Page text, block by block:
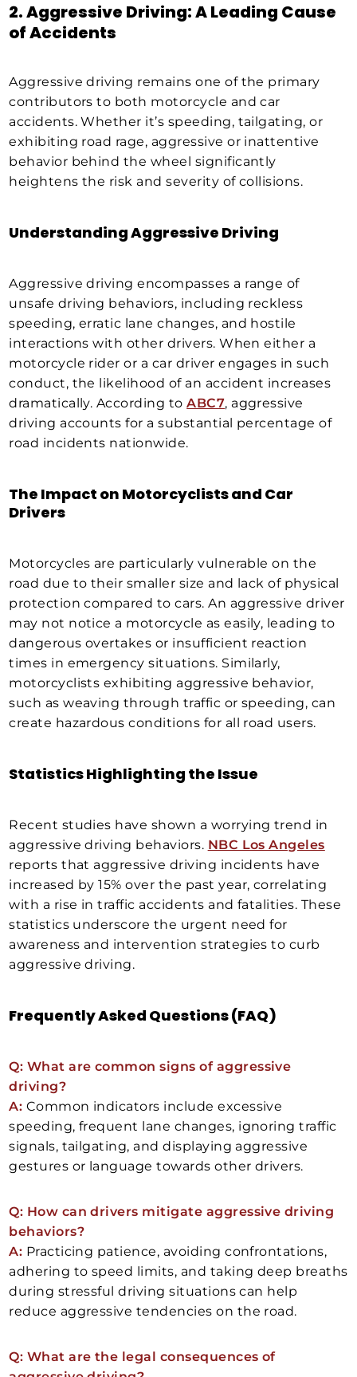
2. Aggressive Driving: A Leading Cause
of Accidents
Aggressive driving remains one of the primary
contributors to both motorcycle and car
accidents. Whether it’s speeding, tailgating, or
exhibiting road rage, aggressive or inattentive
behavior behind the wheel significantly
heightens the risk and severity of collisions.
Understanding Aggressive Driving
Aggressive driving encompasses a range of
unsafe driving behaviors, including reckless
speeding, erratic lane changes, and hostile
interactions with other drivers. When either a
motorcycle rider or a car driver engages in such
conduct, the likelihood of an accident increases
dramatically. According toABC7, aggressive
driving accounts for a substantial percentage of
road incidents nationwide.
The Impact on Motorcyclists and Car
Drivers
Motorcycles are particularly vulnerable on the
road due to their smaller size and lack of physical
protection compared to cars. An aggressive driver
may not notice a motorcycle as easily, leading to
dangerous overtakes or insufficient reaction
times in emergency situations. Similarly,
motorcyclists exhibiting aggressive behavior,
such as weaving through traffic or speeding, can
create hazardous conditions for all road users.
Statistics Highlighting the Issue
Recent studies have shown a worrying trend in
aggressive driving behaviors. NBC Los Angeles
reports that aggressive driving incidents have
increased by 15% over the past year, correlating
with a rise in traffic accidents and fatalities. These
statistics underscore the urgent need for
awareness and intervention strategies to curb
aggressive driving.
Frequently Asked Questions (FAQ)
Q: What are common signs of aggressive
driving?
A: Common indicators include excessive
speeding, frequent lane changes, ignoring traffic
signals, tailgating, and displaying aggressive
gestures or language towards other drivers.
Q: How can drivers mitigate aggressive driving
behaviors?
A: Practicing patience, avoiding confrontations,
adhering to speed limits, and taking deep breaths
during stressful driving situations can help
reduce aggressive tendencies on the road.
Q: What are the legal consequences of